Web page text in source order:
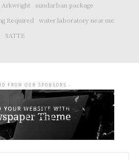
Arkwright
sundarban package
Required
water laboratory near me
SATTE
FROM OUR SPONSORS -